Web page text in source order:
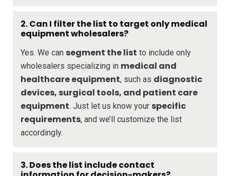
2.Can I filter the list to target only medical
equipment wholesalers?
Yes. We can segment the list to include only
wholesalers specializing in medical and
healthcare equipment, such as diagnostic
devices, surgical tools, and patient care
equipment. Just let us know your specific
requirements, and we’ll customize the list
accordingly.
3.Does the list include contact